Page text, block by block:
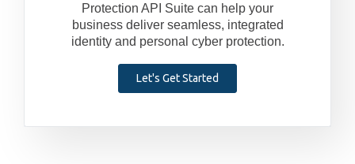
Protection API Suite can help your
business deliver seamless, integrated
identity and personal cyber protection.
Let's Get Started